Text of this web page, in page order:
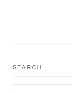
SEARCH...